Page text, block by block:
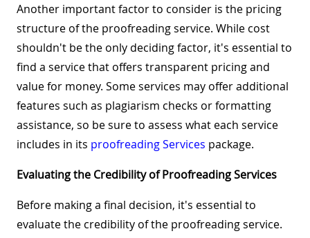
Another important factor to consider is the pricing
structure of the proofreading service. While cost
shouldn't be the only deciding factor, it's essential to
find a service that offers transparent pricing and
value for money. Some services may offer additional
features such as plagiarism checks or formatting
assistance, so be sure to assess what each service
includes in its proofreading Services package.
Evaluating the Credibility of Proofreading Services
Before making a final decision, it's essential to
evaluate the credibility of the proofreading service.